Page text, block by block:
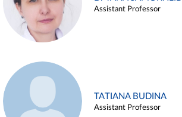
Assistant Professor
TATIANA BUDINA
Assistant Professor